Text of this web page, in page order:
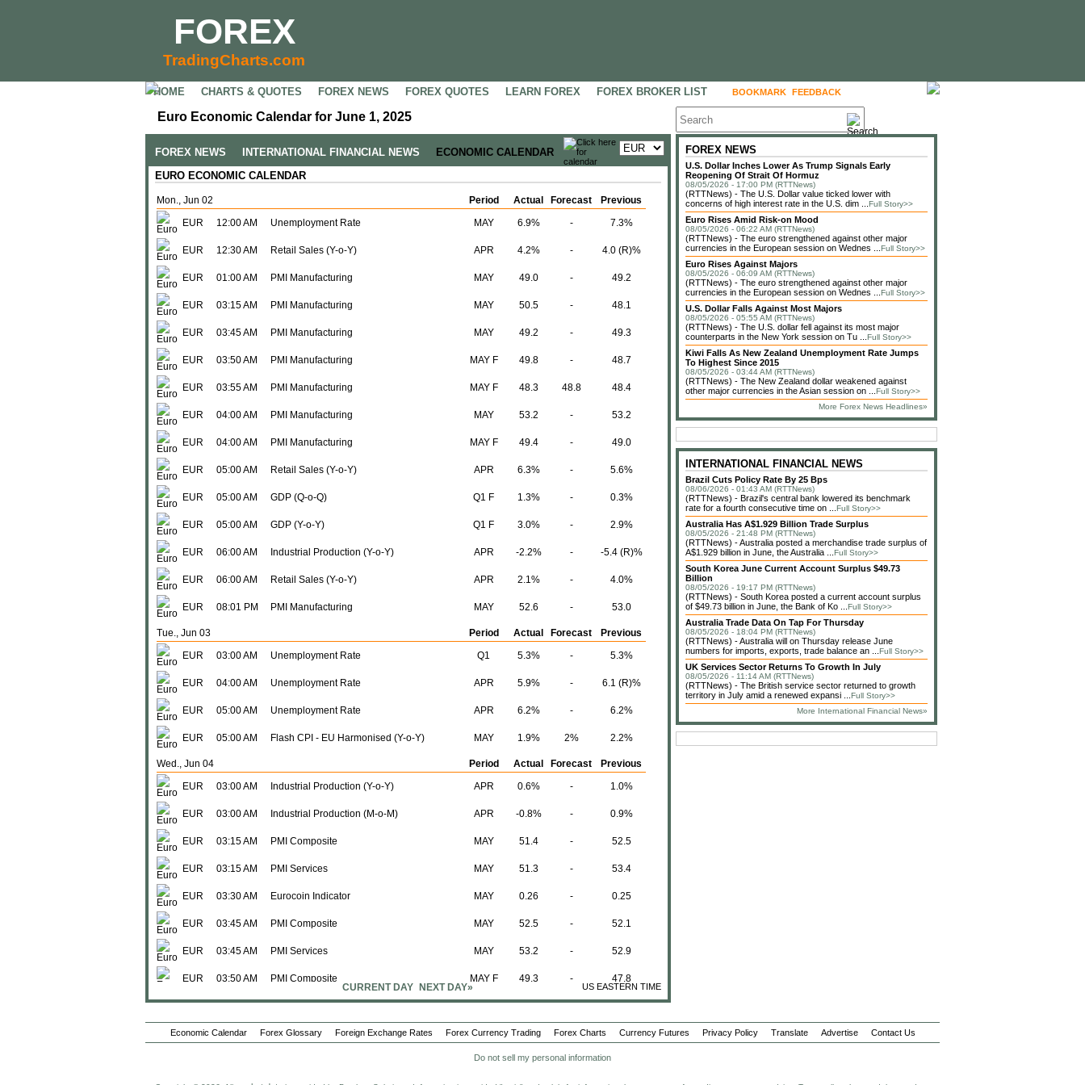
FOREX
TradingCharts.com
HOME CHARTS & QUOTES FOREX NEWS FOREX QUOTES LEARN FOREX FOREX BROKER LIST BOOKMARK FEEDBACK
Euro Economic Calendar for June 1, 2025
FOREX NEWS INTERNATIONAL FINANCIAL NEWS
ECONOMIC CALENDAR
EURO ECONOMIC CALENDAR
Mon., Jun 02 Period Actual Forecast
Previous
EUR
12:00 AM Unemployment Rate MAY 6.9% - 7.3%
EUR 12:30 AM Retail Sales (Y-o-Y) APR 4.2% - 4.0 (R)%
EUR 01:00 AM PMI Manufacturing MAY 49.0 - 49.2
EUR 03:15 AM PMI Manufacturing MAY 50.5 - 48.1
EUR 03:45 AM PMI Manufacturing MAY 49.2 - 49.3
EUR 03:50 AM PMI Manufacturing MAY F 49.8 - 48.7
EUR 03:55 AM PMI Manufacturing MAY F 48.3 48.8 48.4
EUR 04:00 AM PMI Manufacturing MAY 53.2 - 53.2
EUR 04:00 AM PMI Manufacturing MAY F 49.4 - 49.0
EUR 05:00 AM Retail Sales (Y-o-Y) APR 6.3% - 5.6%
EUR 05:00 AM GDP (Q-o-Q) Q1 F 1.3% - 0.3%
EUR 05:00 AM GDP (Y-o-Y) Q1 F 3.0% - 2.9%
EUR 06:00 AM Industrial Production (Y-o-Y) APR -2.2% - -5.4 (R)%
EUR 06:00 AM Retail Sales (Y-o-Y) APR 2.1% - 4.0%
EUR 08:01 PM PMI Manufacturing MAY 52.6 - 53.0
Tue., Jun 03 Period Actual Forecast
Previous
EUR
03:00 AM Unemployment Rate Q1 5.3% - 5.3%
EUR 04:00 AM Unemployment Rate APR 5.9% - 6.1 (R)%
EUR 05:00 AM Unemployment Rate APR 6.2% - 6.2%
EUR 05:00 AM Flash CPI - EU Harmonised (Y-o-Y) MAY 1.9% 2% 2.2%
Wed., Jun 04 Period Actual Forecast
Previous
EUR
03:00 AM Industrial Production (Y-o-Y) APR 0.6% - 1.0%
EUR 03:00 AM Industrial Production (M-o-M) APR -0.8% - 0.9%
EUR 03:15 AM PMI Composite MAY 51.4 - 52.5
EUR 03:15 AM PMI Services MAY 51.3 - 53.4
EUR 03:30 AM Eurocoin Indicator MAY 0.26 - 0.25
EUR 03:45 AM PMI Composite MAY 52.5 - 52.1
EUR 03:45 AM PMI Services MAY 53.2 - 52.9
EUR 03:50 AM PMI Composite MAY F 49.3 - 47.8
EUR 03:50 AM PMI Services MAY F 48.9 - 47.3
EUR 03:55 AM PMI Composite MAY F 48.5 48.6 50.1
MAY F 47.1 47.2
US EASTERN TIME
CURRENT DAY NEXT DAY»
FOREX NEWS
U.S. Dollar Inches Lower As Trump Signals Early
Reopening Of Strait Of Hormuz
08/05/2026 - 17:00 PM (RTTNews)
(RTTNews) - The U.S. Dollar value ticked lower with
concerns of high interest rate in the U.S. dim ... Full Story>>
Euro Rises Amid Risk-on Mood
08/05/2026 - 06:22 AM (RTTNews)
(RTTNews) - The euro strengthened against other major
currencies in the European session on Wednes ... Full Story>>
Euro Rises Against Majors
08/05/2026 - 06:09 AM (RTTNews)
(RTTNews) - The euro strengthened against other major
currencies in the European session on Wednes ... Full Story>>
U.S. Dollar Falls Against Most Majors
08/05/2026 - 05:55 AM (RTTNews)
(RTTNews) - The U.S. dollar fell against its most major
counterparts in the New York session on Tu ... Full Story>>
Kiwi Falls As New Zealand Unemployment Rate Jumps
To Highest Since 2015
08/05/2026 - 03:44 AM (RTTNews)
(RTTNews) - The New Zealand dollar weakened against
other major currencies in the Asian session on ... Full Story>>
More Forex News Headlines»
INTERNATIONAL FINANCIAL NEWS
Brazil Cuts Policy Rate By 25 Bps
08/06/2026 - 01:43 AM (RTTNews)
(RTTNews) - Brazil's central bank lowered its benchmark
rate for a fourth consecutive time on ... Full Story>>
Australia Has A$1.929 Billion Trade Surplus
08/05/2026 - 21:48 PM (RTTNews)
(RTTNews) - Australia posted a merchandise trade surplus of
A$1.929 billion in June, the Australia ... Full Story>>
South Korea June Current Account Surplus $49.73
Billion
08/05/2026 - 19:17 PM (RTTNews)
(RTTNews) - South Korea posted a current account surplus
of $49.73 billion in June, the Bank of Ko ... Full Story>>
Australia Trade Data On Tap For Thursday
08/05/2026 - 18:04 PM (RTTNews)
(RTTNews) - Australia will on Thursday release June
numbers for imports, exports, trade balance an ... Full Story>>
UK Services Sector Returns To Growth In July
08/05/2026 - 11:14 AM (RTTNews)
(RTTNews) - The British service sector returned to growth
territory in July amid a renewed expansi ... Full Story>>
More International Financial News»
Economic Calendar Forex Glossary Foreign Exchange Rates Forex Currency Trading Forex Charts Currency Futures Privacy Policy Translate Advertise Contact Us
Do not sell my personal information